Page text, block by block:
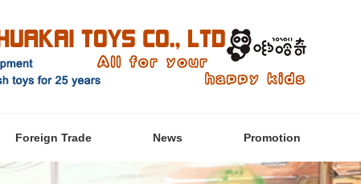
Foreign Trade News Promotion